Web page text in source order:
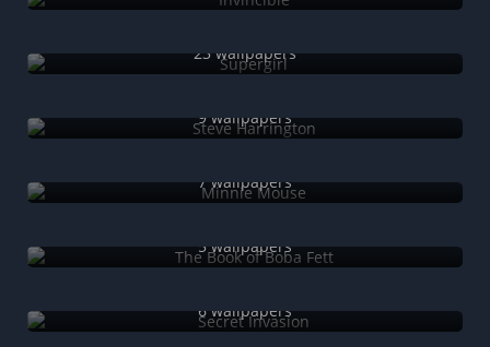
23 wallpapers
9 wallpapers
7 wallpapers
5 wallpapers
6 wallpapers